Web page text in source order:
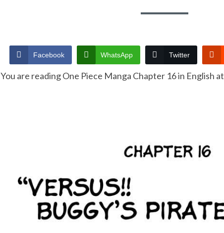
Facebook WhatsApp Twitter
You are reading One Piece Manga Chapter 16 in English at